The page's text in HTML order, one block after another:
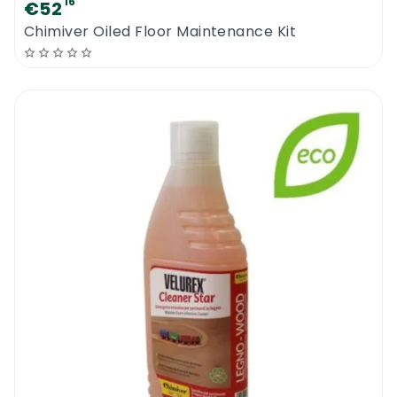
the fiber of the wood. The product will
penetrate the surface nearly instantly.
use a flat mopping system to create an
even coat over the surface. Allow it to dry
before walking on the floor.
The product does not work like a floor polish
or a water based sealer. It slightly overcoats
the surface and fills up cracks and
imperfections on the original sealer. Regular
maintenance with the new Chimiver Wax
Care Spray will reduce traffic damage and it
will increase the periods between refinishing
€52
Chimiver Oiled Floor Maintenance Kit